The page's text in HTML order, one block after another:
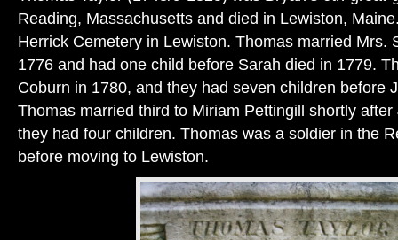
Reading, Massachusetts and died in Lewiston,
Herrick Cemetery in Lewiston. Thomas married Mrs.
1776 and had one child before Sarah died in 1779.
Coburn in 1780, and they had seven children before
Thomas married third to Miriam Pettingill shortly after
they had four children. Thomas was a soldier in the
before moving to Lewiston.